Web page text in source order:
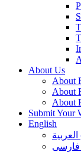
About Us
About
About
About
Submit Your
English
العربية
فارسی